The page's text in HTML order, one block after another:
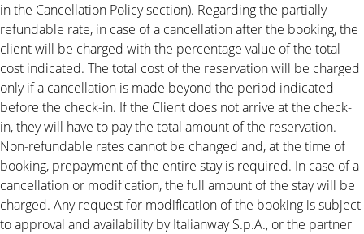
in the Cancellation Policy section). Regarding the partially
refundable rate, in case of a cancellation after the booking, the
client will be charged with the percentage value of the total
cost indicated. The total cost of the reservation will be charged
only if a cancellation is made beyond the period indicated
before the check-in. If the Client does not arrive at the check-
in, they will have to pay the total amount of the reservation.
Non-refundable rates cannot be changed and, at the time of
booking, prepayment of the entire stay is required. In case of a
cancellation or modification, the full amount of the stay will be
charged. Any request for modification of the booking is subject
to approval and availability by Italianway S.p.A., or the partner